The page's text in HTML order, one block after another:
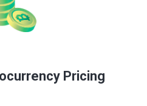
Pricing